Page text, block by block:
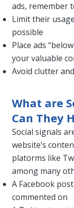
ads, remember
Limit their
possible
Place ads
your valuable
Avoid clutter
What are
Can They
Social signals
website’s
platorms like
among many
A Facebook
commented on